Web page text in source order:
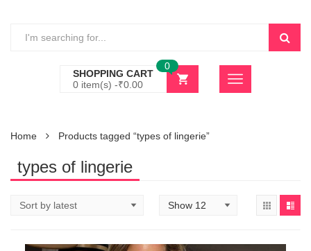
SHOPPING CART
0 item(s) -₹0.00
0
Home Products tagged “types of lingerie”
types of lingerie